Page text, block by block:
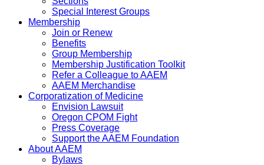
Special Interest Groups
Membership
Join or Renew
Benefits
Group Membership
Membership Justification Toolkit
Refer a Colleague to AAEM
AAEM Merchandise
Corporatization of Medicine
Envision Lawsuit
Oregon CPOM Fight
Press Coverage
Support the AAEM Foundation
About AAEM
Bylaws